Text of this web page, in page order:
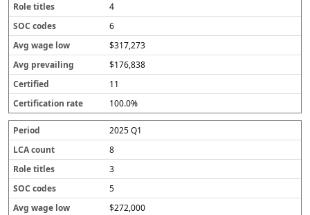
4
6
$317,273
$176,838
11
100.0%
2025 Q1
8
3
5
$272,000